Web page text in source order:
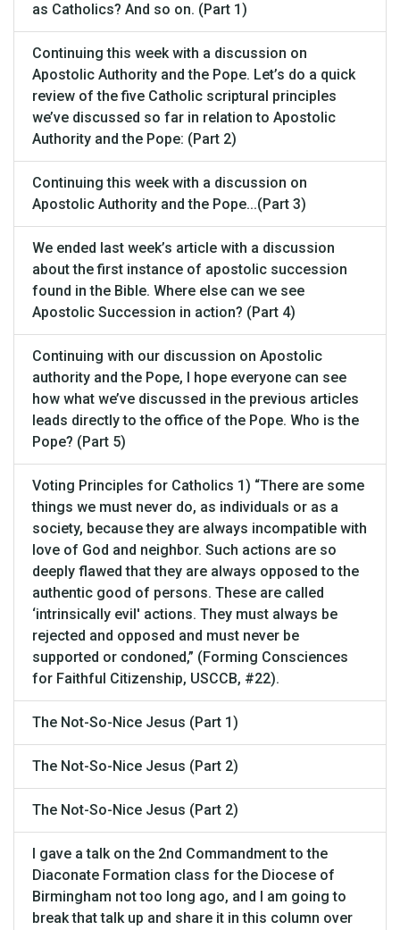
as Catholics? And so on. (Part 1)
Continuing this week with a discussion on
Apostolic Authority and the Pope. Let’s do a quick
review of the five Catholic scriptural principles
we’ve discussed so far in relation to Apostolic
Authority and the Pope: (Part 2)
Continuing this week with a discussion on
Apostolic Authority and the Pope...(Part 3)
We ended last week’s article with a discussion
about the first instance of apostolic succession
found in the Bible. Where else can we see
Apostolic Succession in action? (Part 4)
Continuing with our discussion on Apostolic
authority and the Pope, I hope everyone can see
how what we’ve discussed in the previous articles
leads directly to the office of the Pope. Who is the
Pope? (Part 5)
Voting Principles for Catholics 1) “There are some
things we must never do, as individuals or as a
society, because they are always incompatible with
love of God and neighbor. Such actions are so
deeply flawed that they are always opposed to the
authentic good of persons. These are called
‘intrinsically evil' actions. They must always be
rejected and opposed and must never be
supported or condoned,” (Forming Consciences
for Faithful Citizenship, USCCB, #22).
The Not-So-Nice Jesus (Part 1)
The Not-So-Nice Jesus (Part 2)
The Not-So-Nice Jesus (Part 2)
I gave a talk on the 2nd Commandment to the
Diaconate Formation class for the Diocese of
Birmingham not too long ago, and I am going to
break that talk up and share it in this column over